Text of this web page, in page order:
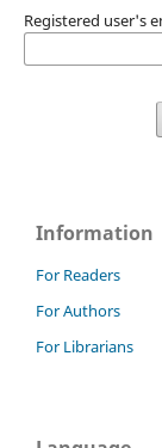
Registered user's
Information
For Readers
For Authors
For Librarians